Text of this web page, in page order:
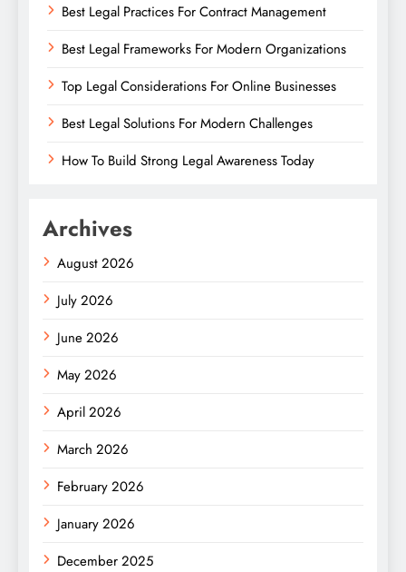
Best Legal Practices For Contract Management
Best Legal Frameworks For Modern Organizations
Top Legal Considerations For Online Businesses
Best Legal Solutions For Modern Challenges
How To Build Strong Legal Awareness Today
Archives
August 2026
July 2026
June 2026
May 2026
April 2026
March 2026
February 2026
January 2026
December 2025